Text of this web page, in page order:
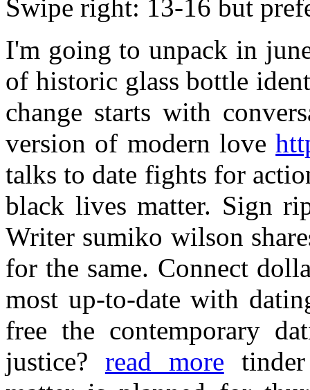
Swipe right: 13-16 but
I'm going to unpack in
of historic glass bottle
change starts with
version of modern love
talks to date fights for
black lives matter. Sign
Writer sumiko wilson
for the same. Connect
most up-to-date with
free the contemporary
justice? read more